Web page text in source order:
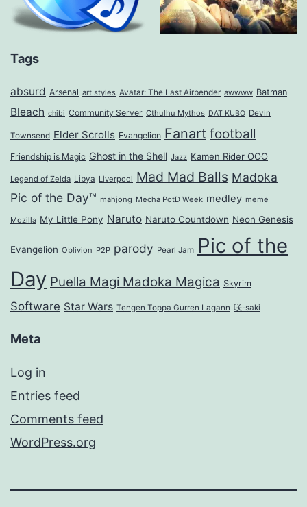
Tags
absurd Arsenal art styles Avatar: The Last Airbender awwww Batman
Bleach chibi Community Server Cthulhu Mythos DAT KUBO Devin
Townsend Elder Scrolls Evangelion Fanart football
Friendship is Magic Ghost in the Shell Jazz Kamen Rider OOO
Legend of Zelda Libya Liverpool Mad Mad Balls Madoka
Pic of the Day™ mahjong Mecha PotD Week medley meme
Mozilla My Little Pony Naruto Naruto Countdown Neon Genesis
Evangelion Oblivion P2P parody Pearl Jam Pic of the
Day Puella Magi Madoka Magica Skyrim
Software Star Wars Tengen Toppa Gurren Lagann 咲-saki
Meta
Log in
Entries feed
Comments feed
WordPress.org